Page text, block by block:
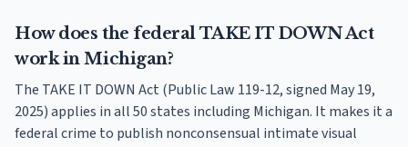
How does the federal TAKE IT DOWN Act
work in Michigan?
The TAKE IT DOWN Act (Public Law 119-12, signed May 19,
2025) applies in all 50 states including Michigan. It makes it a
federal crime to publish nonconsensual intimate visual